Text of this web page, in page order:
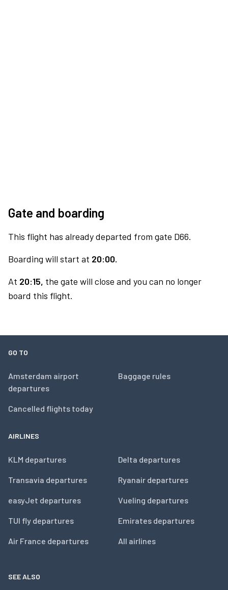
Gate and boarding
This flight has already departed from gate D66.
Boarding will start at 20:00.
At 20:15, the gate will close and you can no longer
board this flight.
GO TO
Amsterdam airport
departures
Cancelled flights today
Baggage rules
AIRLINES
KLM departures
Transavia departures
easyJet departures
TUI fly departures
Air France departures
Delta departures
Ryanair departures
Vueling departures
Emirates departures
All airlines
SEE ALSO